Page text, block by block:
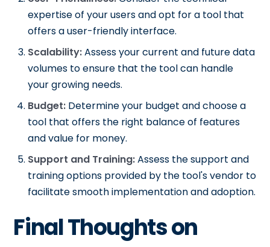
expertise of your users and opt for a tool that
offers a user-friendly interface.
Scalability:Assess your current and future data
volumes to ensure that the tool can handle
your growing needs.
Budget: Determine your budget and choose a
tool that offers the right balance of features
and value for money.
Support and Training:Assess the support and
training options provided by the tool's vendor to
facilitate smooth implementation and adoption.
Final Thoughts on